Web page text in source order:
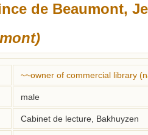
de Beaumont,
~~owner of commercial library
male
Cabinet de lecture, Bakhuyzen